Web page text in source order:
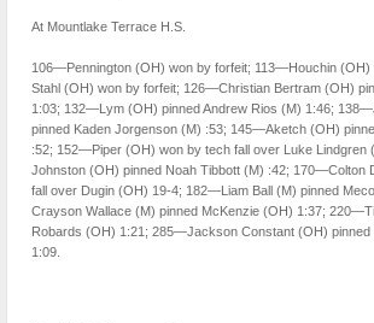
At Mountlake Terrace H.S.
106—Pennington (OH) won by forfeit; 113—Houchin
Stahl (OH) won by forfeit; 126—Christian Bertram (OH)
1:03; 132—Lym (OH) pinned Andrew Rios (M) 1:46;
pinned Kaden Jorgenson (M) :53; 145—Aketch (OH)
:52; 152—Piper (OH) won by tech fall over Luke Lindgren
Johnston (OH) pinned Noah Tibbott (M) :42; 170—Colton
fall over Dugin (OH) 19-4; 182—Liam Ball (M) pinned
Crayson Wallace (M) pinned McKenzie (OH) 1:37;
Robards (OH) 1:21; 285—Jackson Constant (OH) pinned
1:09.